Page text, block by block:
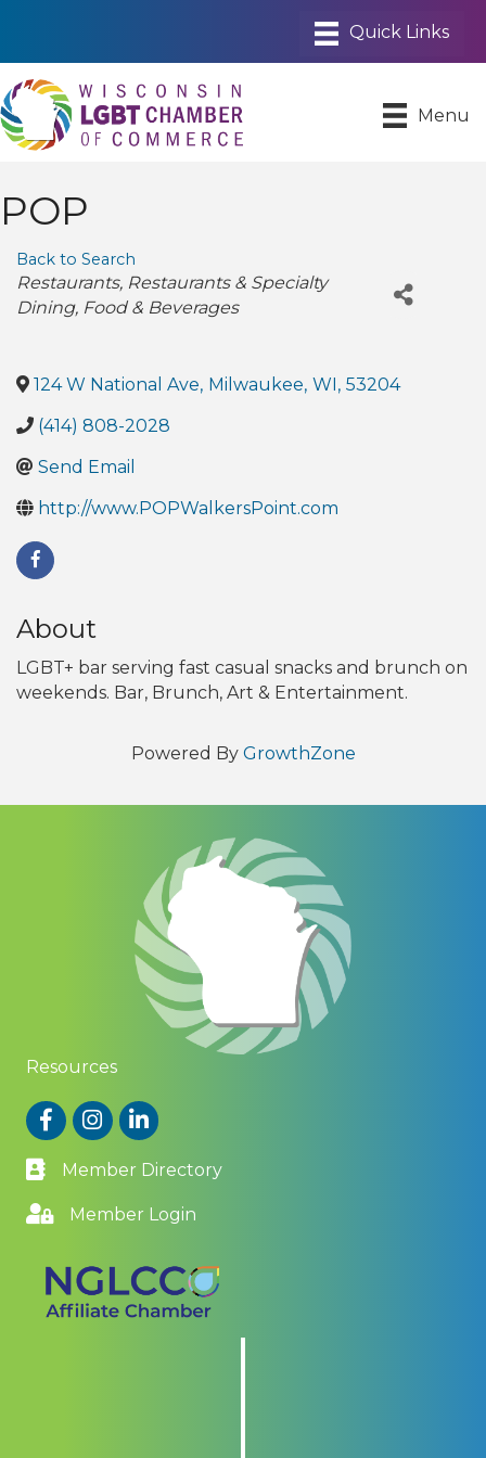
Menu
POP
Back to Search
Categories
Restaurants Restaurants & Specialty
Dining Food & Beverages
124 W National Ave, Milwaukee, WI , 53204
(414) 808-2028
Send Email
http://www.POPWalkersPoint.com
About
LGBT+ bar serving fast casual snacks and brunch on
weekends. Bar, Brunch, Art & Entertainment.
Powered By GrowthZone
Resources
FacebookInstagram
LinkedIn
Member Directory
Member Login